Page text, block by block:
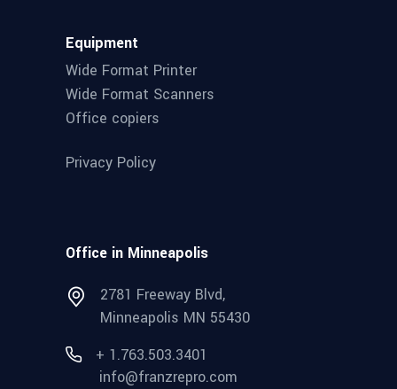
Equipment
Wide Format Printer
Wide Format Scanners
Office copiers
Privacy Policy
Office in Minneapolis
2781 Freeway Blvd,
Minneapolis MN 55430
+ 1.763.503.3401
info@franzrepro.com